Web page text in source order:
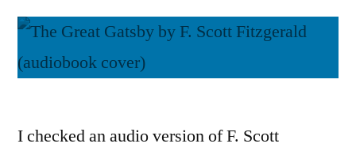
I checked an audio version of F. Scott